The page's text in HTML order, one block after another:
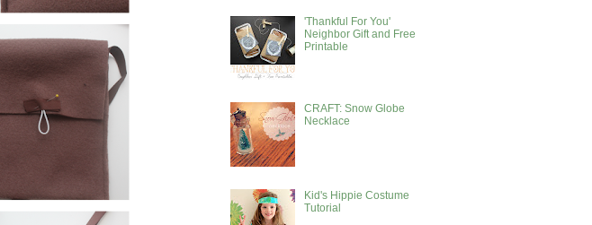
'Thankful For You'
Neighbor Gift and Free
Printable
CRAFT: Snow Globe
Necklace
Kid's Hippie Costume
Tutorial